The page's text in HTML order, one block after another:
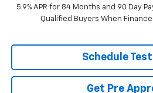
5.9% APR for 84 Months and 90 Day
Qualified Buyers When
Schedule
Get Pre